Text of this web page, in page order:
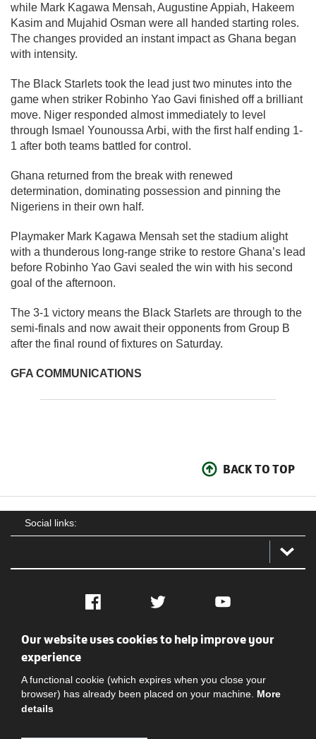
while Mark Kagawa Mensah, Augustine Appiah, Hakeem
Kasim and Mujahid Osman were all handed starting roles.
The changes provided an instant impact as Ghana began
with intensity.
The Black Starlets took the lead just two minutes into the
game when striker Robinho Yao Gavi finished off a brilliant
move. Niger responded almost immediately to level
through Ismael Younoussa Arbi, with the first half ending 1-
1 after both teams battled for control.
Ghana returned from the break with renewed
determination, dominating possession and pinning the
Nigeriens in their own half.
Playmaker Mark Kagawa Mensah set the stadium alight
with a thunderous long-range strike to restore Ghana’s lead
before Robinho Yao Gavi sealed the win with his second
goal of the afternoon.
The 3-1 victory means the Black Starlets are through to the
semi-finals and now await their opponents from Group B
after the final round of fixtures on Saturday.
GFA COMMUNICATIONS
BACK TO TOP
Social links:
Facebook Twitter YouTube
Social
Our website uses cookies to help improve your
experience
A functional cookie (which expires when you close your
browser) has already been placed on your machine. More
details